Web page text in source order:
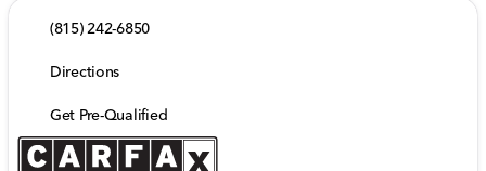
(815) 242-6850
Directions
Get Pre-Qualified